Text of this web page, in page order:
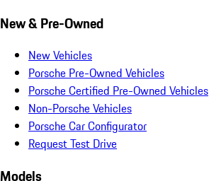
New & Pre-Owned
New Vehicles
Porsche Pre-Owned Vehicles
Porsche Certified Pre-Owned Vehicles
Non-Porsche Vehicles
Porsche Car Configurator
Request Test Drive
Models